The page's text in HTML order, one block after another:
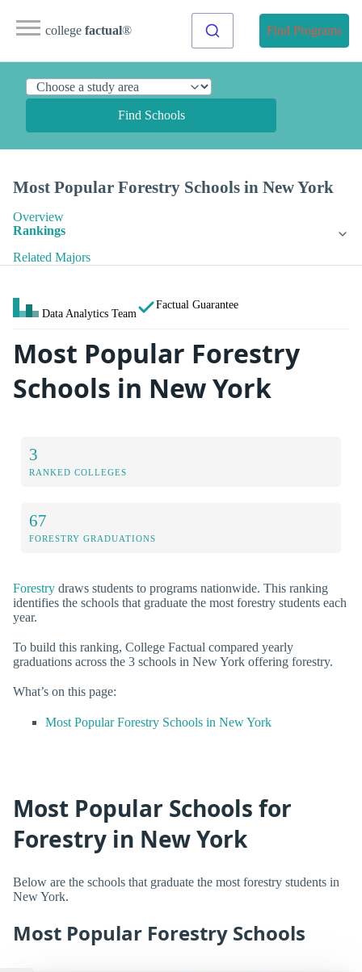
college factual® Find Programs
Find Schools
Most Popular Forestry Schools in New York
Overview
Rankings
Related Majors
Data Analytics Team
Factual Guarantee
Most Popular Forestry
Schools in New York
3
RANKED COLLEGES
67
FORESTRY GRADUATIONS
Forestry draws students to programs nationwide. This ranking
identifies the schools that graduate the most forestry students each
year.
To build this ranking, College Factual compared yearly
graduations across the 3 schools in New York offering forestry.
What’s on this page:
Most Popular Forestry Schools in New York
Most Popular Schools for
Forestry in New York
Below are the schools that graduate the most forestry students in
New York.
Most Popular Forestry Schools